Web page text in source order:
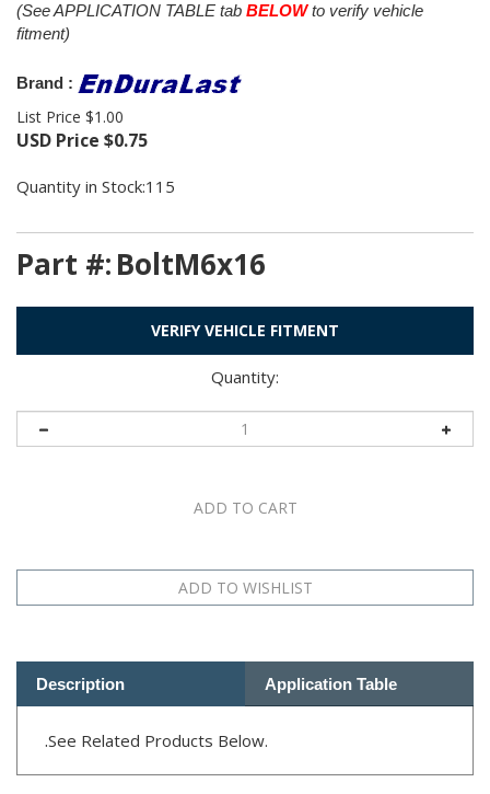
(See APPLICATION TABLE tab BELOWto verify vehicle
fitment)
Brand :
List Price $1.00
USD Price $0.75
Quantity in Stock:115
Part #:BoltM6x16
VERIFY VEHICLE FITMENT
Quantity:
.See Related Products Below.